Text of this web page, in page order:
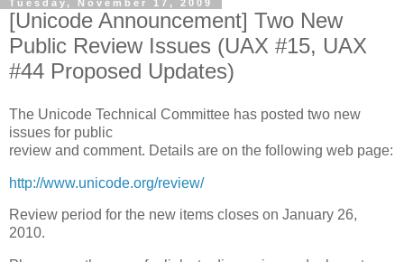
Tuesday, November 17, 2009
[Unicode Announcement] Two New
Public Review Issues (UAX #15, UAX
#44 Proposed Updates)
The Unicode Technical Committee has posted two new
issues for public
review and comment. Details are on the following web page:
http://www.unicode.org/review/
Review period for the new items closes on January 26,
2010.